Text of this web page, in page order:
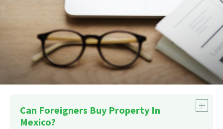
Can Foreigners Buy Property In
Mexico?